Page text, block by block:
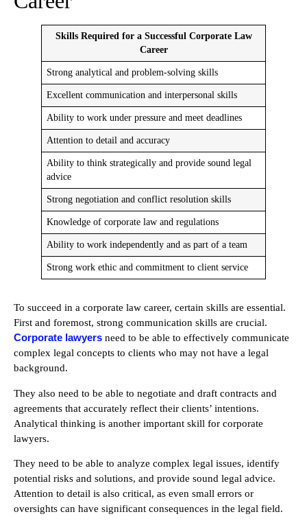
Skills Required for a Successful Corporate Law
Career
Strong analytical and problem-solving skills
Excellent communication and interpersonal skills
Ability to work under pressure and meet deadlines
Attention to detail and accuracy
Ability to think strategically and provide sound legal
advice
Strong negotiation and conflict resolution skills
Knowledge of corporate law and regulations
Ability to work independently and as part of a team
Strong work ethic and commitment to client service
To succeed in a corporate law career, certain skills are essential.
First and foremost, strong communication skills are crucial.
Corporate lawyers need to be able to effectively communicate
complex legal concepts to clients who may not have a legal
background.
They also need to be able to negotiate and draft contracts and
agreements that accurately reflect their clients’ intentions.
Analytical thinking is another important skill for corporate
lawyers.
They need to be able to analyze complex legal issues, identify
potential risks and solutions, and provide sound legal advice.
Attention to detail is also critical, as even small errors or
oversights can have significant consequences in the legal field.